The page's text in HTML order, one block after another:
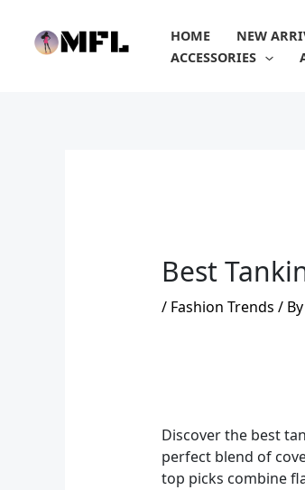
content
HOME NEW
ACCESSORIES
Best
/ Fashion Trends / By
Discover the best
perfect blend of
top picks combine